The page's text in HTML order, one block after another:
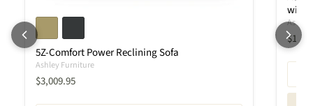
5Z-Comfort Power Reclining Sofa
Ashley Furniture
Current price
$3,009.95
with